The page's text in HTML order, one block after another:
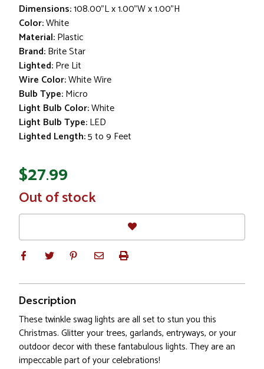
Dimensions:108.00"L x 1.00"W x 1.00"H
Color:White
Material:Plastic
Brand:Brite Star
Lighted:Pre Lit
Wire Color:White Wire
Bulb Type:Micro
Light Bulb Color:White
Light Bulb Type:LED
Lighted Length:5 to 9 Feet
$27.99
In
Stock
Out of stock
Description
These twinkle swag lights are all set to stun you this
Christmas. Glitter your trees, garlands, entryways, or your
outdoor decor with these fantabulous lights. They are an
impeccable part of your celebrations!